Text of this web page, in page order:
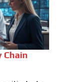
Chain